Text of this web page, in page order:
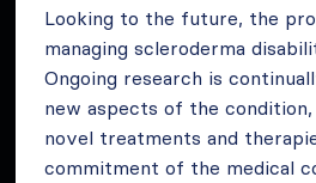
Looking to the future, the
managing scleroderma
Ongoing research is
new aspects of the
novel treatments and
commitment of the medical